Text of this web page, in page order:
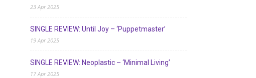
23 Apr 2025
SINGLE REVIEW: Until Joy – ‘Puppetmaster’
19 Apr 2025
SINGLE REVIEW: Neoplastic – ‘Minimal Living’
17 Apr 2025